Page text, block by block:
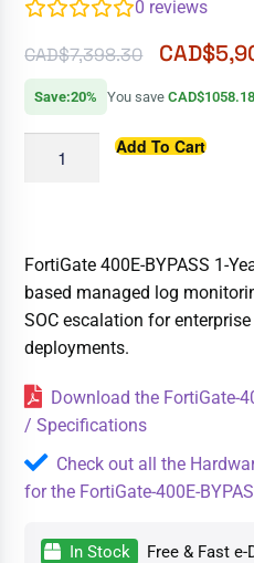
0 reviews
CAD$7,398.30 CAD$
Save:20% You saveCAD$1058.18
Add To Cart
FortiGate 400E-BYPASS 1-
based managed log
SOC escalation for
deployments.
Download the FortiGate-
/ Specifications
Check out all the
for the FortiGate-400E-
In Stock
Free & Fast